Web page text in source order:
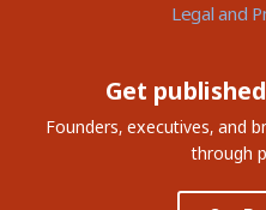
Legal and
Get
Founders, executives, and
through